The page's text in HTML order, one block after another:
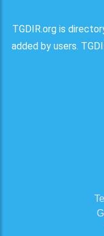
TGDIR.org is
added by users.